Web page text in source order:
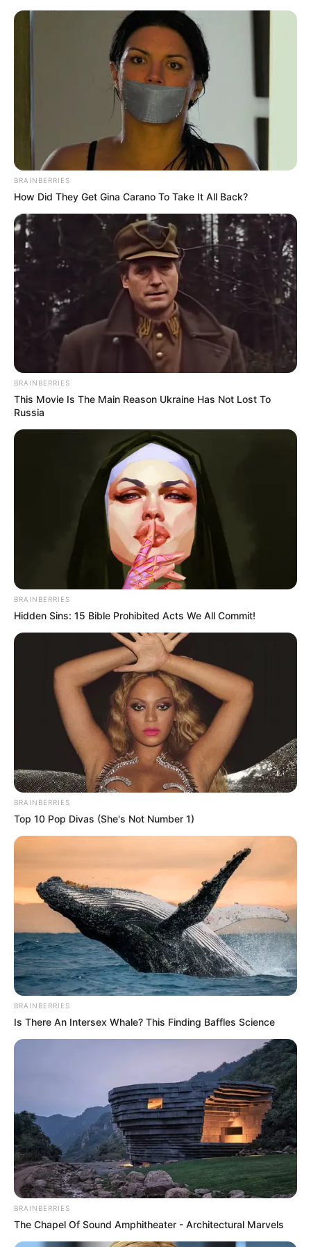
Thursday, August 6, 2026
THE ETSU
NUPE AND
CHAIRMAN
OF THE
NIGER
COUNCIL
OF
RULERS
August 9, 2025
Death of ex-
minister Ogbe
sorrowful: Etsu
May his legacy of selfless service continue
to inspire the present and future
generations,” he stated.
NEWS AGENCY OF NIGERIA